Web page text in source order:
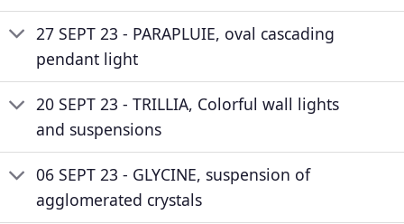
27 SEPT 23 - PARAPLUIE, oval cascading
pendant light
20 SEPT 23 - TRILLIA, Colorful wall lights
and suspensions
06 SEPT 23 - GLYCINE, suspension of
agglomerated crystals